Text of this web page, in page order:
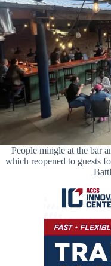
People mingle at the bar
which reopened to guests